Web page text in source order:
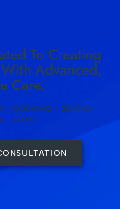
To Creating
Advanced,
Care.
TO HARMON DENTAL
TODAY!